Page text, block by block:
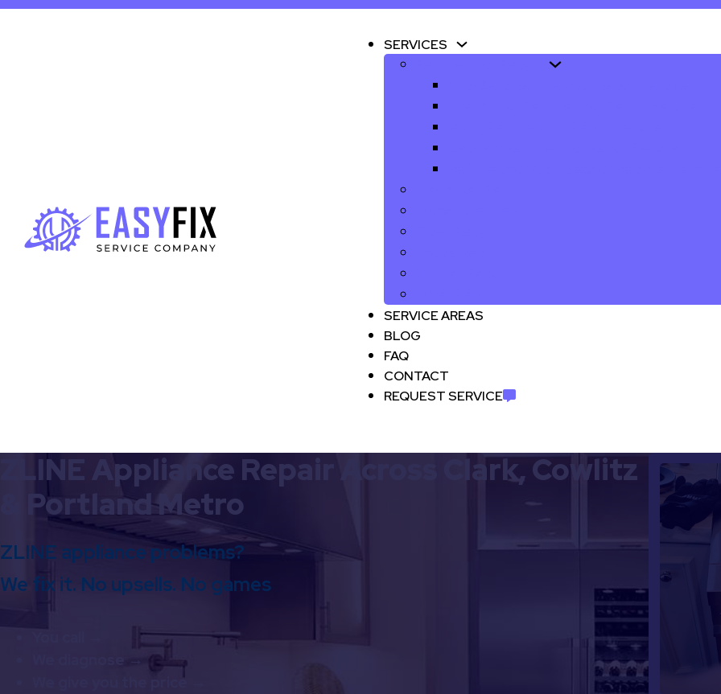
SERVICES
SERVICE AREAS
BLOG
FAQ
CONTACT
REQUEST SERVICE
ZLINE Appliance Repair Across Clark, Cowlitz
& Portland Metro
ZLINE appliance problems?
We fix it. No upsells. No games
We give you the price →